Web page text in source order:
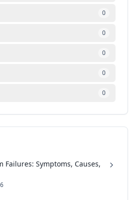
0
0
0
0
0
Failures: Symptoms, Causes,